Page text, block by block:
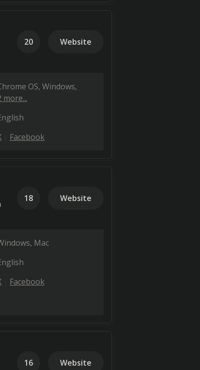
20 Website
OS Windows
more...
Facebook
18 Website
Mac
Facebook
16 Website